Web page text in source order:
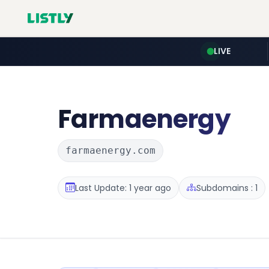
LIVE
Farmaenergy
farmaenergy.com
Last Update: 1 year ago Subdomains : 1